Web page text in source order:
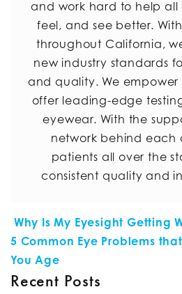
and work hard to help all
feel, and see better.
throughout California,
new industry standards
and quality. We empower
offer leading-edge
eyewear. With the
network behind each
patients all over the
consistent quality and
POST
Why Is My Eyesight Getting
5 Common Eye Problems
You Age
Recent Posts